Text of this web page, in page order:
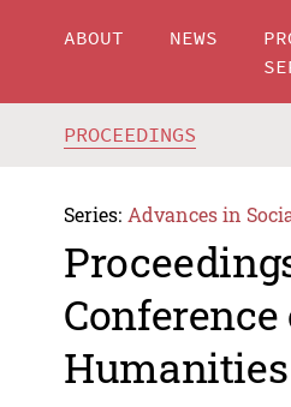
ABOUT NEWS
PROCEEDINGS
Series: Advances in
Humanities